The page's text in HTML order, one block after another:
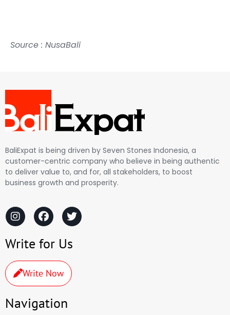
Source : NusaBali
BaliExpat is being driven by Seven Stones Indonesia, a
customer-centric company who believe in being authentic
to deliver value to, and for, all stakeholders, to boost
business growth and prosperity.
Write for Us
Write Now
Navigation